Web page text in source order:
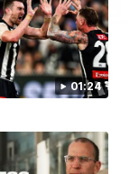
01:24
03:20
voice and
her second